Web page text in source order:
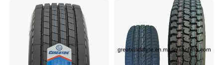
12r22.5 12.00r20